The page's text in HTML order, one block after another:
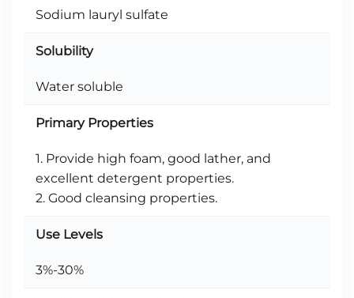
Sodium lauryl sulfate
Solubility
Water soluble
Primary Properties
1. Provide high foam, good lather, and
excellent detergent properties.
2. Good cleansing properties.
Use Levels
3%-30%